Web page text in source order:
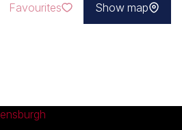
Favourites Show map